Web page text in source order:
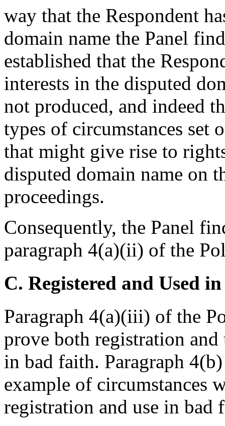
way that the Respondent
domain name the Panel
established that the
interests in the disputed
not produced, and indeed
types of circumstances set
that might give rise to
disputed domain name on
proceedings.
Consequently, the Panel
paragraph 4(a)(ii) of the
C. Registered and Used
Paragraph 4(a)(iii) of the
prove both registration and
in bad faith. Paragraph
example of circumstances
registration and use in bad